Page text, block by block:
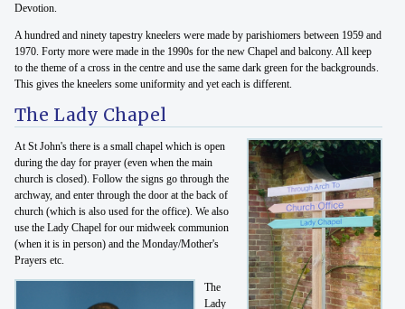
Devotion.
A hundred and ninety tapestry kneelers were made by parishiomers between 1959 and
1970. Forty more were made in the 1990s for the new Chapel and balcony. All keep
to the theme of a cross in the centre and use the same dark green for the backgrounds.
This gives the kneelers some uniformity and yet each is different.
The Lady Chapel
At St John's there is a small chapel which is open
during the day for prayer (even when the main
church is closed). Follow the signs go through the
archway, and enter through the door at the back of
church (which is also used for the office). We also
use the Lady Chapel for our midweek communion
(when it is in person) and the Monday/Mother's
Prayers etc.
The
Lady